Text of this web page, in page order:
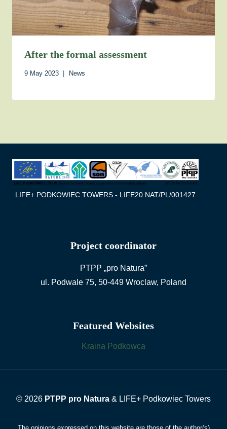
After the formal assessment
9 May 2023 News
LIFE+ PODKOWIEC TOWERS - LIFE20 NAT/PL/001427
Project coordinator
PTPP „pro Natura”
ul. Podwale 75, 50-449 Wroclaw, Poland
Featured Websites
Kraina Podkowca
© 2026 PTPP pro Natura & LIFE+ Podkowiec Towers